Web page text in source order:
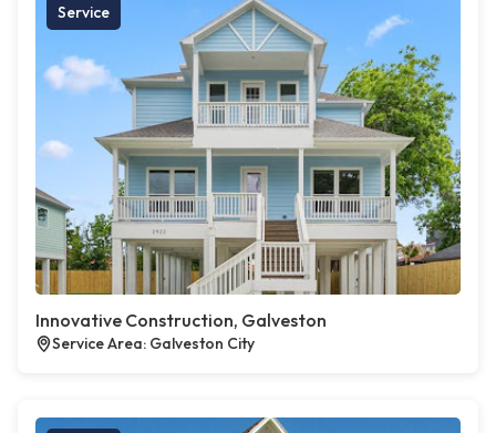
Service
Innovative Construction, Galveston
Service Area: Galveston City